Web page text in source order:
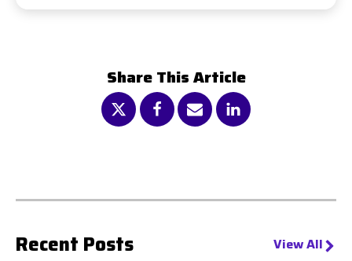
days, depending on tank size and usage
keep your system running smoothly.
Share This Article
Recent Posts View All